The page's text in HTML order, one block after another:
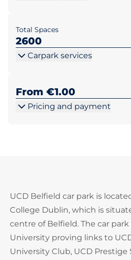
Total Spaces
2600
Carpark services
From €1.00
Pricing and payment
UCD Belfield car park is
College Dublin, which is
centre of Belfield. The car
University proving links to
University Club, UCD Prestige